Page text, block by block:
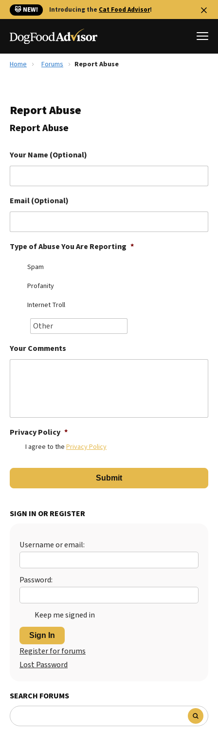
🐱 NEW! Introducing the Cat Food Advisor!
Reviews
Library
The Farmer's Dog Review
Redbarn Review
Ollie Review
Best Dry Food
Best Puppy Food
Home Forums Report Abuse
Report Abuse
Report Abuse
Your Name (Optional)
Email (Optional)
Type of Abuse You Are Reporting *
Spam
Profanity
Internet Troll
Your Comments
Privacy Policy *
I agree to the Privacy Policy
SIGN IN OR REGISTER
Username or email:
Password:
Keep me signed in
Sign In
Register for forums
Lost Password
SEARCH FORUMS